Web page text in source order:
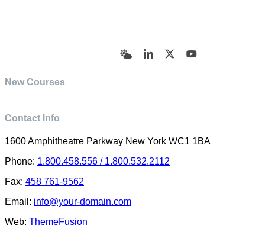
BlueskyLinkedIn YouTube
New Courses
Contact Info
1600 Amphitheatre Parkway New York WC1 1BA
Phone: 1.800.458.556 / 1.800.532.2112
Fax: 458 761-9562
Email: info@your-domain.com
Web: ThemeFusion